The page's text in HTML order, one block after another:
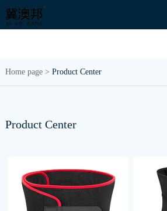
Home page > Product Center
Product Center